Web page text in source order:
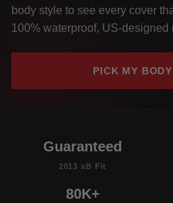
body style to see every cover
100% waterproof, US-designed
PICK MY
Guaranteed
2013 xB Fit
80K+